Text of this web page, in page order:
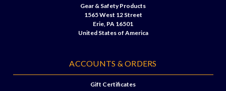
Gear & Safety Products
1565 West 12 Street
Erie, PA 16501
United States of America
ACCOUNTS & ORDERS
Gift Certificates